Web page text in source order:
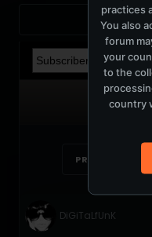
PREVIOUS
DiGiTaLfUnK
practices
You also
forum
your
to the
country